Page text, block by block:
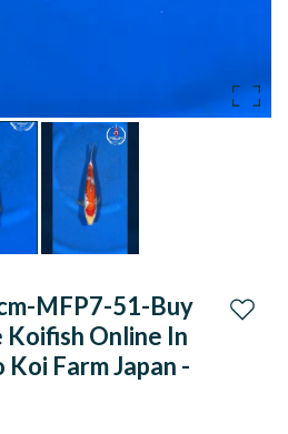
MFP7-51-Buy
Koifish Online In
Farm Japan -
Add